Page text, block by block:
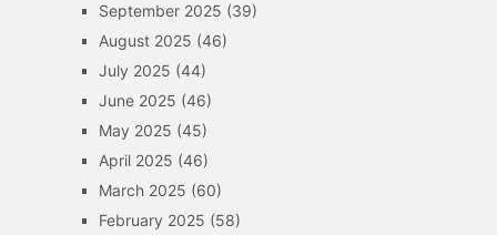
September 2025 (39)
August 2025 (46)
July 2025 (44)
June 2025 (46)
May 2025 (45)
April 2025 (46)
March 2025 (60)
February 2025 (58)